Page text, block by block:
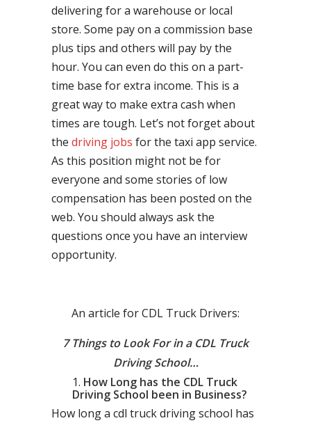
delivering for a warehouse or local
store. Some pay on a commission base
plus tips and others will pay by the
hour. You can even do this on a part-
time base for extra income. This is a
great way to make extra cash when
times are tough. Let’s not forget about
the driving jobs for the taxi app service.
As this position might not be for
everyone and some stories of low
compensation has been posted on the
web. You should always ask the
questions once you have an interview
opportunity.
An article for CDL Truck Drivers:
7 Things to Look For in a CDL Truck
Driving School…
How Long has the CDL Truck
Driving School been in Business?
How long a cdl truck driving school has